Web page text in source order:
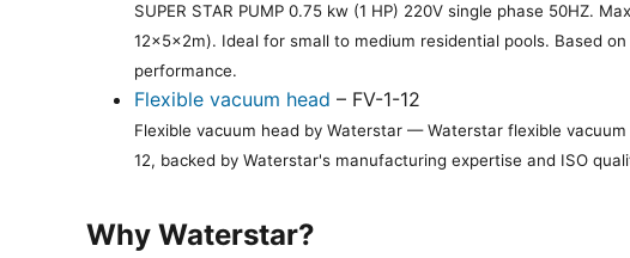
SUPER STAR PUMP 0.75 kw (1 HP) 220V single phase 50HZ.
12×5×2m). Ideal for small to medium residential pools. Based
performance.
Flexible vacuum head – FV-1-12
Flexible vacuum head by Waterstar — Waterstar flexible
12, backed by Waterstar's manufacturing expertise and ISO
Why Waterstar?